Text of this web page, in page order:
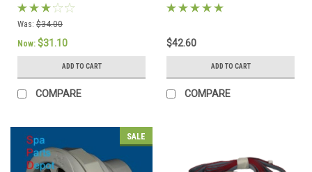
System, Caldera 2002 To Current
- 72493
Was: $34.00
Now: $31.10
ADD TO CART
COMPARE
$42.60
ADD TO CART
COMPARE
SALE